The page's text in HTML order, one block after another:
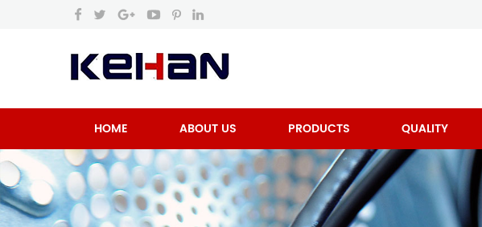
HOME ABOUT US PRODUCTS QUALITY